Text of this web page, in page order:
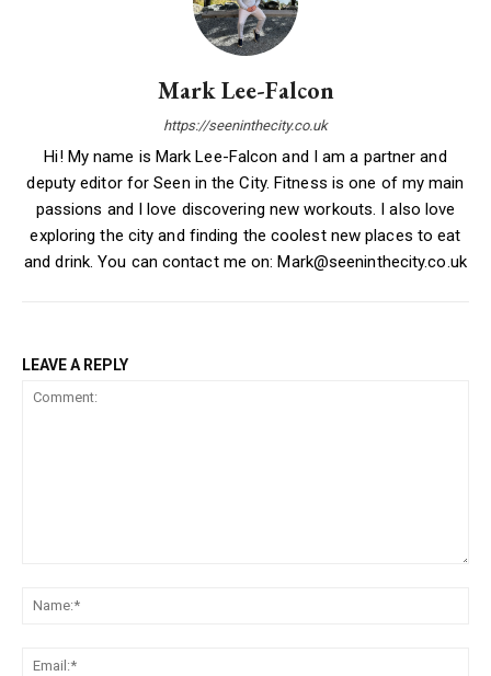
Mark Lee-Falcon
https://seeninthecity.co.uk
Hi! My name is Mark Lee-Falcon and I am a partner and
deputy editor for Seen in the City. Fitness is one of my main
passions and I love discovering new workouts. I also love
exploring the city and finding the coolest new places to eat
and drink. You can contact me on: Mark@seeninthecity.co.uk
LEAVE A REPLY